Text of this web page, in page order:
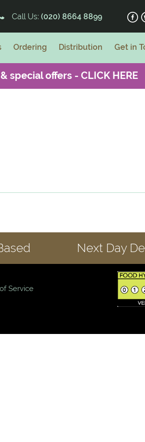
Call Us: (020) 8664 8899
Ordering Distribution Get in
special offers - CLICK HERE
Next Day
Service